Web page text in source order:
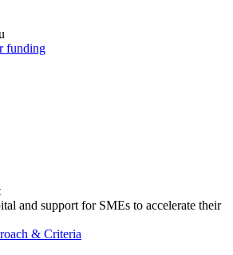
funding
and support for SMEs to accelerate their
& Criteria